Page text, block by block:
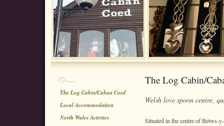
The Log Cabin/Caban Coed
Local Accommodation
North Wales Activties
The Log Cabin/
Welsh love spoon centre,
Situated in the centre of Betws-